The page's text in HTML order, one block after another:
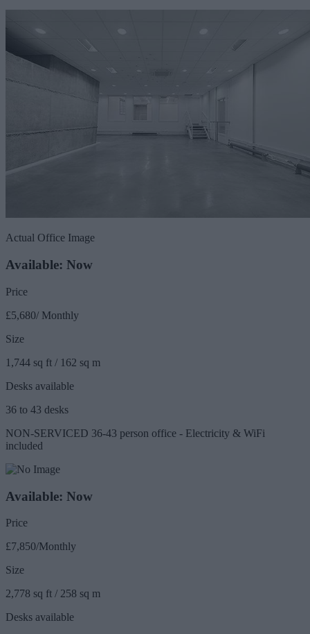
Actual Office Image
Available: Now
Price
£5,680/ Monthly
Size
1,744 sq ft / 162 sq m
Desks available
36 to 43 desks
NON-SERVICED 36-43 person office - Electricity & WiFi
included
Available: Now
Price
£7,850/Monthly
Size
2,778 sq ft / 258 sq m
Desks available